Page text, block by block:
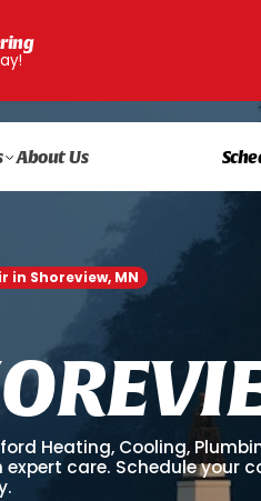
About Us
in Shoreview, MN
OREVI
Heating, Cooling,
care. Schedule your